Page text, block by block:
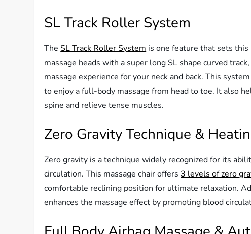
SL Track Roller System
TheSL Track Roller System is one feature that sets
massage heads with a super long SL shape curved
massage experience for your neck and back. This
to enjoy a full-body massage from head to toe. It also
spine and relieve tense muscles.
Zero Gravity Technique &
Zero gravity is a technique widely recognized for its
circulation. This massage chair offers 3 levels of zero
comfortable reclining position for ultimate relaxation.
enhances the massage effect by promoting blood